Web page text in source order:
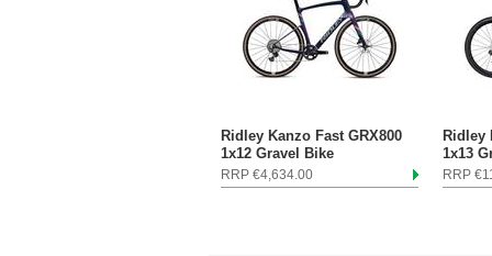
Ridley Kanzo Fast GRX800
1x12 Gravel Bike
RRP €4,634.00
Ridley
1x13
RRP